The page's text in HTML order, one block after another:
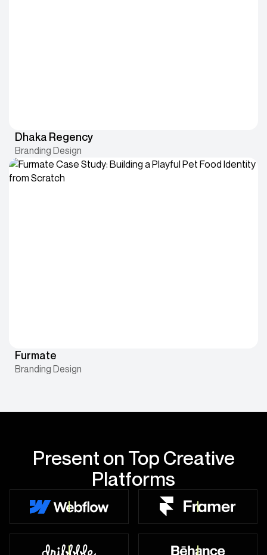
Dhaka Regency
Branding Design
Furmate
Branding Design
Present on Top Creative
Platforms